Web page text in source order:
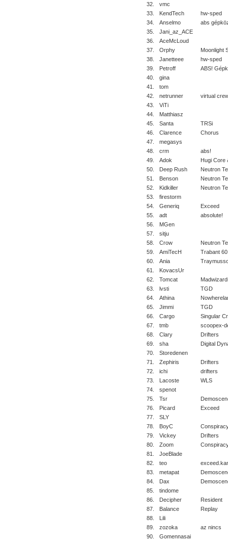
32.
vmc
33.
KendTech
hw-sped
34.
Anselmo
abs
35.
Jani_az_ACE
36.
AceMcLoud
37.
Orphy
Moonlight
38.
Janetteee
hw-sped
39.
Petroff
ABS!
40.
gina
41.
tom
42.
netrunner
virtual
43.
ViTi
44.
Matthiasz
45.
Santa
TRSi
46.
Clarence
Chorus
47.
megasys
48.
crm
abs!
49.
Adok
Hugi Core
50.
Deep Rush
Neutron
51.
Benson
Neutron
52.
Kidkiller
Neutron
53.
firestorm
54.
Generiq
Exceed
55.
adt
absolute!
56.
MGen
57.
sitju
58.
Crow
Neutron
59.
AmiTecH
Trabant
60.
Ania
61.
KovacsUr
62.
Tomcat
63.
lvsti
TGD
64.
Athina
65.
Jimmi
TGD
66.
Cargo
Singular
67.
tmb
scoopex-
68.
Clary
Drifters
69.
sha
Digital
70.
Storedenen
71.
Zephiris
Drifters
72.
ichi
drifters
73.
Lacoste
WLS
74.
spenot
75.
Tsr
76.
Picard
Exceed
77.
SLY
78.
BoyC
79.
Vickey
Drifters
80.
Zoom
81.
JoeBlade
82.
teo
83.
metapat
84.
Dax
85.
tindome
86.
Decipher
Resident
87.
Balance
Replay
88.
Lili
89.
zozoka
az nincs
90.
Gomennasai